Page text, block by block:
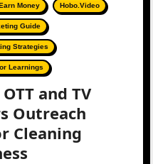
Money Hobo.Video
Guide
Strategies
Learnings
and TV
Outreach
Cleaning